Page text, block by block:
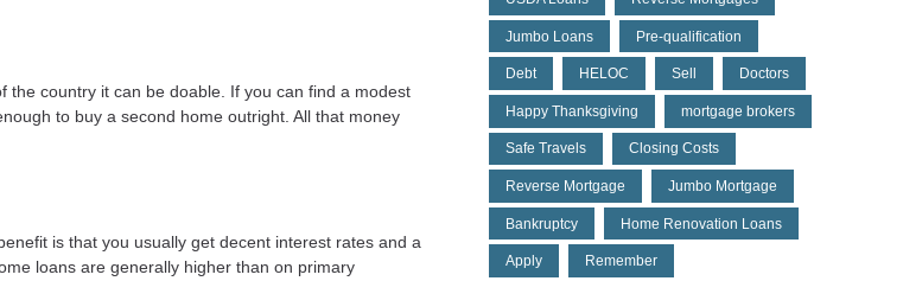
the country it can be doable. If you can find a modest
to buy a second home outright. All that money
is that you usually get decent interest rates and a
loans are generally higher than on primary
Jumbo Loans Pre-qualification
Debt HELOC Sell Doctors
Happy Thanksgiving mortgage brokers
Safe Travels Closing Costs
Reverse Mortgage Jumbo Mortgage
Bankruptcy Home Renovation Loans
Apply Remember